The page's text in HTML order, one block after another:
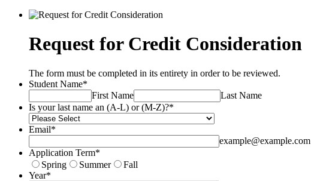
Request for Credit Consideration
The form must be completed in its entirety in order to be reviewed.
Student Name*
First Name
Last Name
Is your last name an (A-L) or (M-Z)?*
Email*
example@example.com
Application Term*
Spring
Summer
Fall
Year*